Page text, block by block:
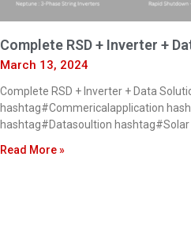
Complete RSD + Inverter +
March 13, 2024
Complete RSD + Inverter + Data
hashtag#Commericalapplication
hashtag#Datasoultion
Read More »